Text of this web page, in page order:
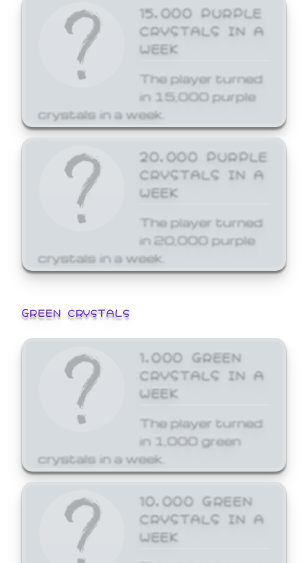
15,000 PURPLE
CRYSTALS IN A
WEEK
The player turned
in 15,000 purple
crystals in a week.
20,000 PURPLE
CRYSTALS IN A
WEEK
The player turned
in 20,000 purple
crystals in a week.
GREEN CRYSTALS
1,000 GREEN
CRYSTALS IN A
WEEK
The player turned
in 1,000 green
crystals in a week.
10,000 GREEN
CRYSTALS IN A
WEEK